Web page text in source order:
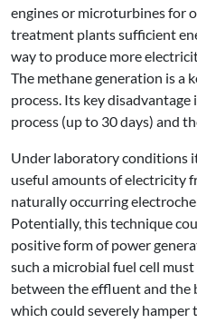
engines or microturbines for
treatment plants sufficient
way to produce more
The methane generation is a
process. Its key
process (up to 30 days) and
Under laboratory conditions
useful amounts of electricity
naturally occurring
Potentially, this technique
positive form of power
such a microbial fuel cell
between the effluent and the
which could severely hamper